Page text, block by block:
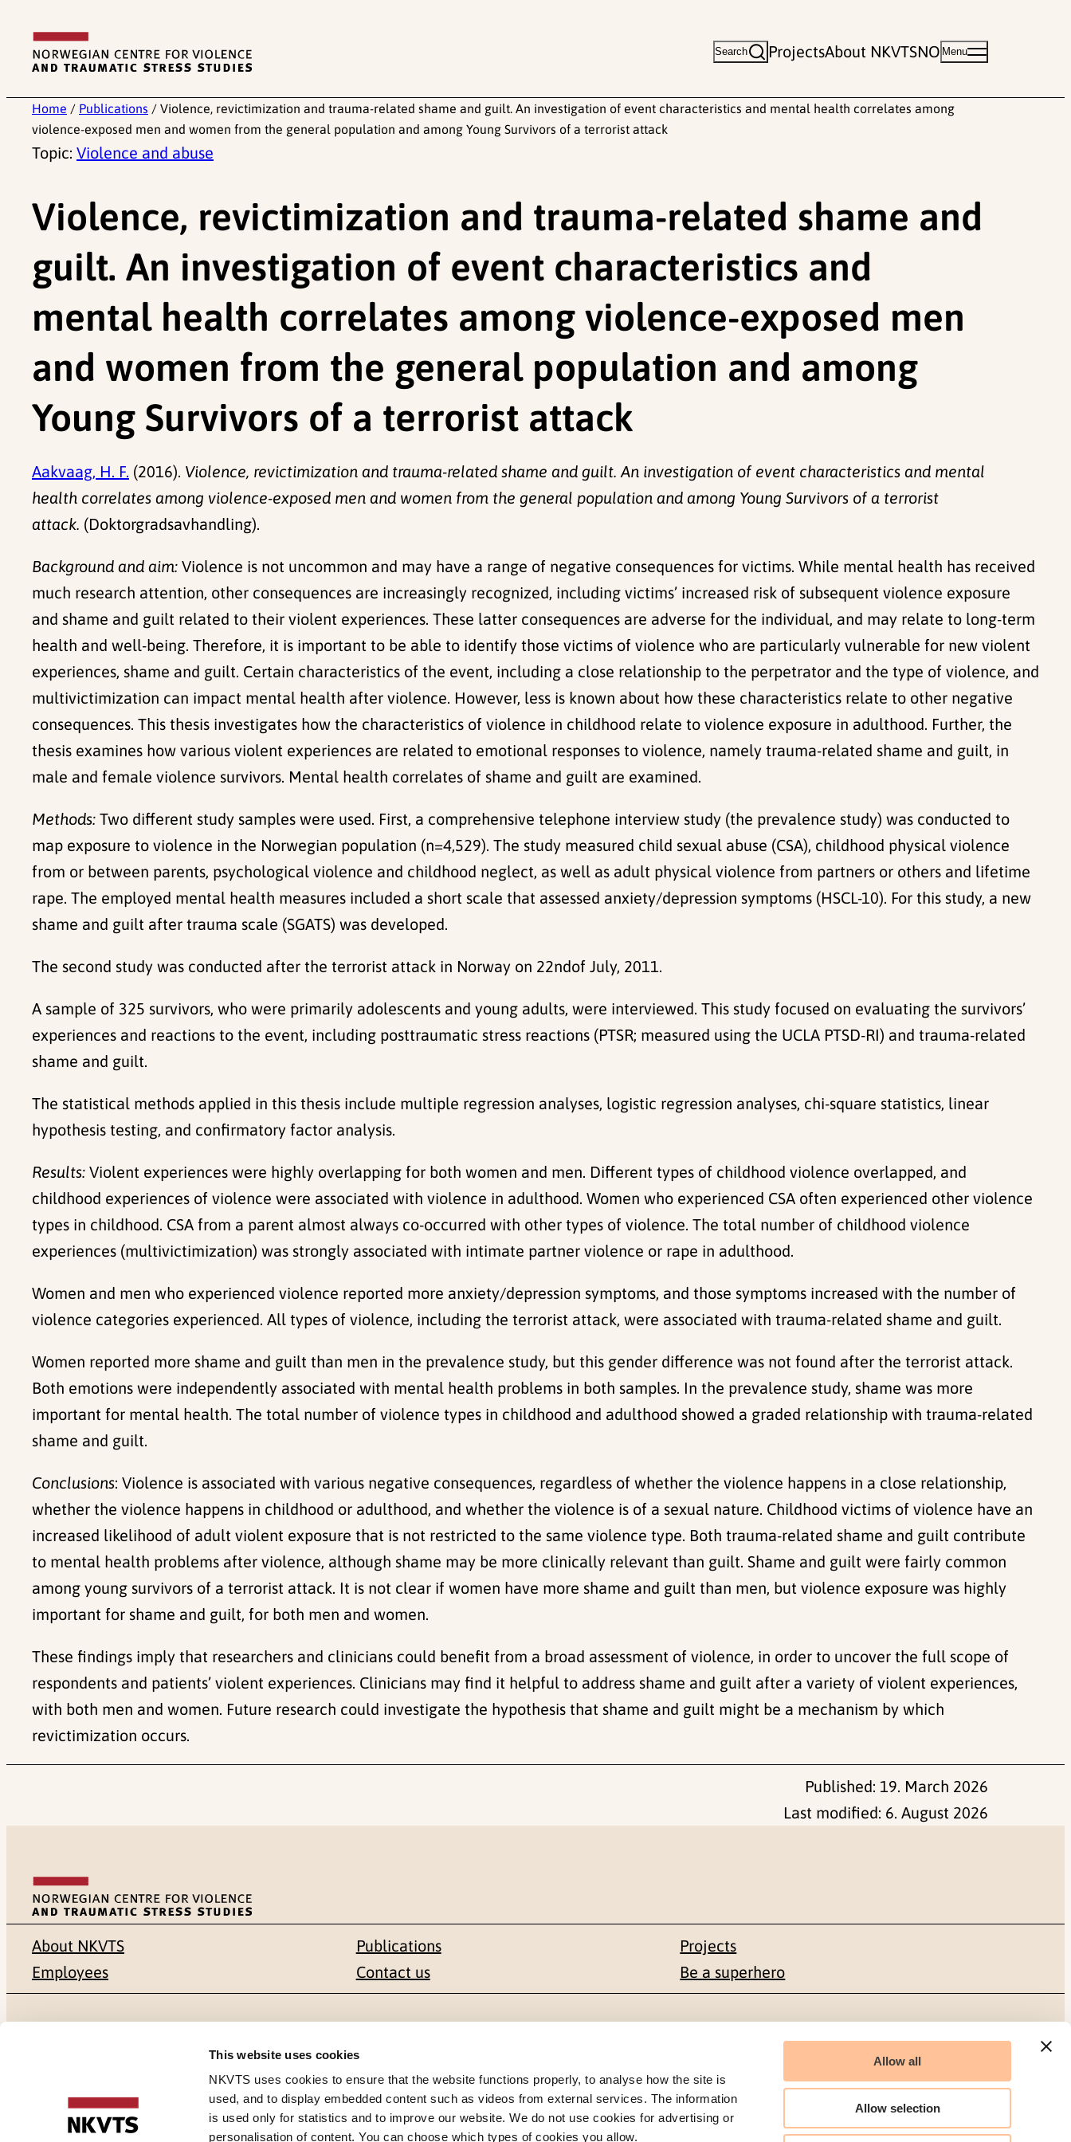
This website uses cookies
NKVTS uses cookies to ensure that the website functions properly, to analyse how the site is
used, and to display embedded content such as videos from external services. The information
is used only for statistics and to improve our website. We do not use cookies for advertising or
personalisation of content. You can choose which types of cookies you allow.
Allow all
Allow selection
content
Search ProjectsAbout NKVTSNO Menu
Home / Publications / Violence, revictimization and trauma-related shame and guilt. An investigation of event characteristics and mental health correlates among
violence-exposed men and women from the general population and among Young Survivors of a terrorist attack
Topic: Violence and abuse
Violence, revictimization and trauma-related shame and
guilt. An investigation of event characteristics and
mental health correlates among violence-exposed men
and women from the general population and among
Young Survivors of a terrorist attack
Aakvaag, H. F. (2016). Violence, revictimization and trauma-related shame and guilt. An investigation of event characteristics and mental
health correlates among violence-exposed men and women from the general population and among Young Survivors of a terrorist
attack. (Doktorgradsavhandling).
Background and aim: Violence is not uncommon and may have a range of negative consequences for victims. While mental health has received
much research attention, other consequences are increasingly recognized, including victims’ increased risk of subsequent violence exposure
and shame and guilt related to their violent experiences. These latter consequences are adverse for the individual, and may relate to long-term
health and well-being. Therefore, it is important to be able to identify those victims of violence who are particularly vulnerable for new violent
experiences, shame and guilt. Certain characteristics of the event, including a close relationship to the perpetrator and the type of violence, and
multivictimization can impact mental health after violence. However, less is known about how these characteristics relate to other negative
consequences. This thesis investigates how the characteristics of violence in childhood relate to violence exposure in adulthood. Further, the
thesis examines how various violent experiences are related to emotional responses to violence, namely trauma-related shame and guilt, in
male and female violence survivors. Mental health correlates of shame and guilt are examined.
Methods: Two different study samples were used. First, a comprehensive telephone interview study (the prevalence study) was conducted to
map exposure to violence in the Norwegian population (n=4,529). The study measured child sexual abuse (CSA), childhood physical violence
from or between parents, psychological violence and childhood neglect, as well as adult physical violence from partners or others and lifetime
rape. The employed mental health measures included a short scale that assessed anxiety/depression symptoms (HSCL-10). For this study, a new
shame and guilt after trauma scale (SGATS) was developed.
The second study was conducted after the terrorist attack in Norway on 22ndof July, 2011.
A sample of 325 survivors, who were primarily adolescents and young adults, were interviewed. This study focused on evaluating the survivors’
experiences and reactions to the event, including posttraumatic stress reactions (PTSR; measured using the UCLA PTSD-RI) and trauma-related
shame and guilt.
The statistical methods applied in this thesis include multiple regression analyses, logistic regression analyses, chi-square statistics, linear
hypothesis testing, and confirmatory factor analysis.
Results: Violent experiences were highly overlapping for both women and men. Different types of childhood violence overlapped, and
childhood experiences of violence were associated with violence in adulthood. Women who experienced CSA often experienced other violence
types in childhood. CSA from a parent almost always co-occurred with other types of violence. The total number of childhood violence
experiences (multivictimization) was strongly associated with intimate partner violence or rape in adulthood.
Women and men who experienced violence reported more anxiety/depression symptoms, and those symptoms increased with the number of
violence categories experienced. All types of violence, including the terrorist attack, were associated with trauma-related shame and guilt.
Women reported more shame and guilt than men in the prevalence study, but this gender difference was not found after the terrorist attack.
Both emotions were independently associated with mental health problems in both samples. In the prevalence study, shame was more
important for mental health. The total number of violence types in childhood and adulthood showed a graded relationship with trauma-related
shame and guilt.
Conclusions: Violence is associated with various negative consequences, regardless of whether the violence happens in a close relationship,
whether the violence happens in childhood or adulthood, and whether the violence is of a sexual nature. Childhood victims of violence have an
increased likelihood of adult violent exposure that is not restricted to the same violence type. Both trauma-related shame and guilt contribute
to mental health problems after violence, although shame may be more clinically relevant than guilt. Shame and guilt were fairly common
among young survivors of a terrorist attack. It is not clear if women have more shame and guilt than men, but violence exposure was highly
important for shame and guilt, for both men and women.
These findings imply that researchers and clinicians could benefit from a broad assessment of violence, in order to uncover the full scope of
respondents and patients’ violent experiences. Clinicians may find it helpful to address shame and guilt after a variety of violent experiences,
with both men and women. Future research could investigate the hypothesis that shame and guilt might be a mechanism by which
revictimization occurs.
Published: 19. March 2026
Last modified: 6. August 2026
About NKVTS
Employees
Publications
Contact us
Projects
Be a superhero
NO-0409 Oslo
Gullhaugveien 1-3
0484 Oslo, NORWAY
+47 22 59 55 00
postmottak@nkvts.no
Facebook